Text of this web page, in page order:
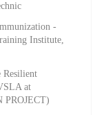
-
Institute,
Resilient
at
PROJECT)